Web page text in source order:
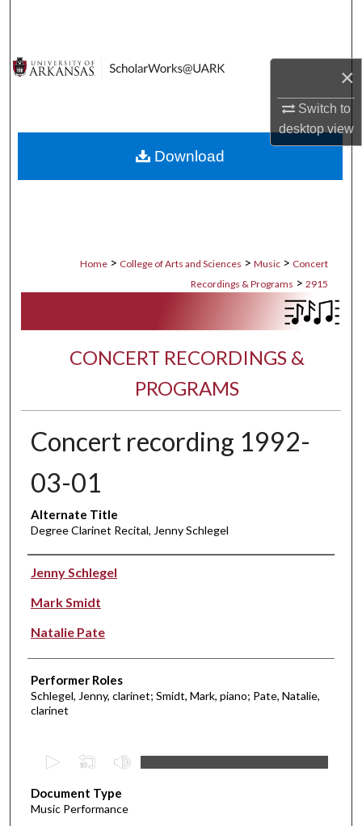
×
Switch to
desktopview
Digital Commons Network™
Home > College of Arts and Sciences > Music > Concert
Recordings & Programs > 2915
CONCERT RECORDINGS &
PROGRAMS
Concert recording 1992-
03-01
Alternate Title
Degree Clarinet Recital, Jenny Schlegel
Performer(s)
Jenny Schlegel
Mark Smidt
Natalie Pate
Performer Roles
Schlegel, Jenny, clarinet; Smidt, Mark, piano; Pate, Natalie,
clarinet
e
c
Document Type
Music Performance
Download